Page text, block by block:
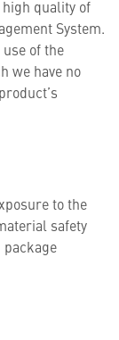
quality of
System.
of the
we have no
to the
safety